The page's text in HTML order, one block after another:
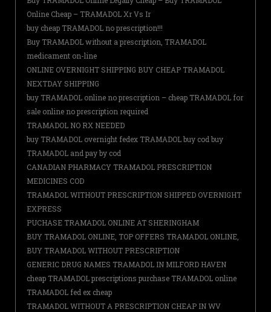
Online Cheap – TRAMADOL Xr Vs Ir
buy cheap TRAMADOL no prescription!!!
Buy TRAMADOL without a prescription, TRAMADOL
medicament on-line
ONLINE OVERNIGHT SHIPPING BUY CHEAP TRAMADOL
NEXTDAY SHIPPING
buy TRAMADOL online no prescription – cheap TRAMADOL for
sale online no prescription required
TRAMADOL NO RX NEEDED
buy TRAMADOL overnight fedex TRAMADOL buy cod buy
TRAMADOL and pay by cod
CANADIAN PHARMACY TRAMADOL PRESCRIPTION
MEDICINES COD
TRAMADOL WITHOUT PRESCRIPTION SHIPPED OVERNIGHT
EXPRESS
PUCHASE TRAMADOL ONLINE AT SHERINGHAM
BUY TRAMADOL ONLINE, TOP OFFERS TRAMADOL ONLINE,
BUY TRAMADOL WITHOUT PRESCRIPTION
GENERIC DRUG NAMES TRAMADOL IN MILFORD HAVEN
cheap TRAMADOL prescriptions purchase TRAMADOL online
TRAMADOL fed ex cheap
TRAMADOL WITHOUT A PRESCRIPTION CHEAP IN WV